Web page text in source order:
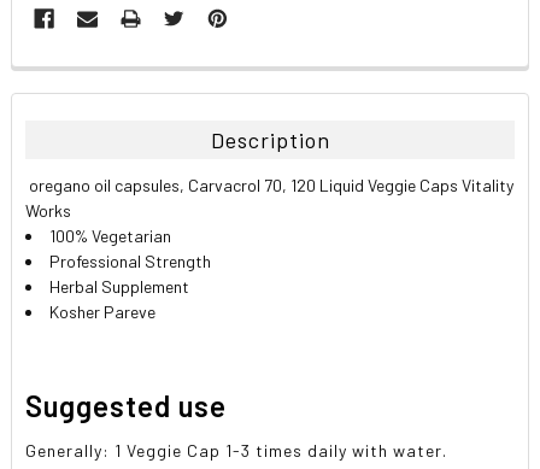
FREQUENTLY
BOUGHT
ALL
ADD
SELECTED
TO CART
Description
oregano oil capsules, Carvacrol 70, 120 Liquid Veggie Caps Vitality
Works
100% Vegetarian
Professional Strength
Herbal Supplement
Kosher Pareve
Suggested use
Generally: 1 Veggie Cap 1-3 times daily with water.